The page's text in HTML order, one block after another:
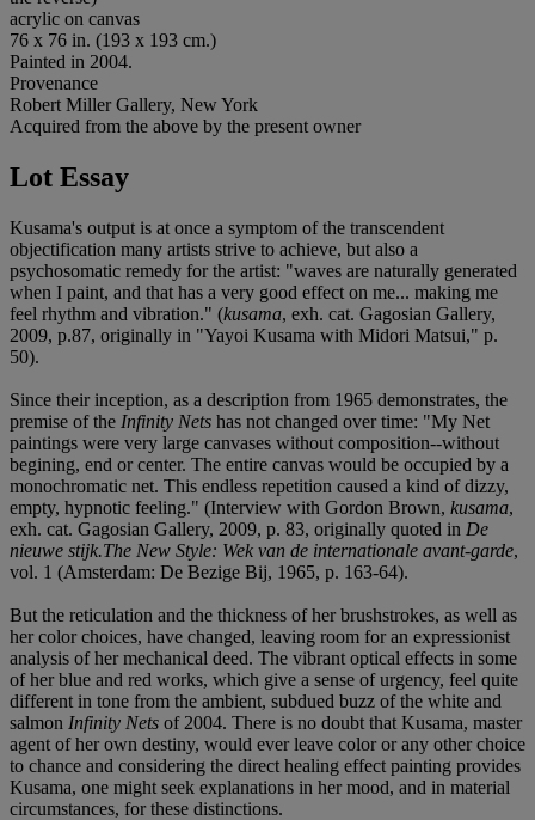
acrylic on canvas
76 x 76 in. (193 x 193 cm.)
Painted in 2004.
Provenance
Robert Miller Gallery, New York
Acquired from the above by the present owner
Lot Essay
Kusama's output is at once a symptom of the transcendent
objectification many artists strive to achieve, but also a
psychosomatic remedy for the artist: "waves are naturally generated
when I paint, and that has a very good effect on me... making me
feel rhythm and vibration." (kusama, exh. cat. Gagosian Gallery,
2009, p.87, originally in "Yayoi Kusama with Midori Matsui," p.
50).
Since their inception, as a description from 1965 demonstrates, the
premise of the Infinity Nets has not changed over time: "My Net
paintings were very large canvases without composition--without
begining, end or center. The entire canvas would be occupied by a
monochromatic net. This endless repetition caused a kind of dizzy,
empty, hypnotic feeling." (Interview with Gordon Brown, kusama,
exh. cat. Gagosian Gallery, 2009, p. 83, originally quoted in De
nieuwe stijk.The New Style: Wek van de internationale avant-garde,
vol. 1 (Amsterdam: De Bezige Bij, 1965, p. 163-64).
But the reticulation and the thickness of her brushstrokes, as well as
her color choices, have changed, leaving room for an expressionist
analysis of her mechanical deed. The vibrant optical effects in some
of her blue and red works, which give a sense of urgency, feel quite
different in tone from the ambient, subdued buzz of the white and
salmon Infinity Nets of 2004. There is no doubt that Kusama, master
agent of her own destiny, would ever leave color or any other choice
to chance and considering the direct healing effect painting provides
Kusama, one might seek explanations in her mood, and in material
circumstances, for these distinctions.